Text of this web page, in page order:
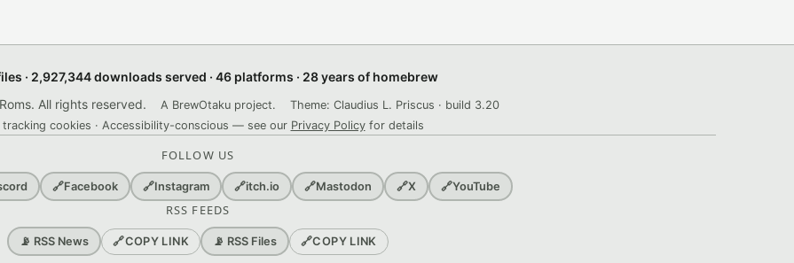
· 2,927,344 downloads served · 46 platforms · 28 years of homebrew
All rights reserved.
A BrewOtaku project.
Theme: Claudius L. Priscus · build 3.20
tracking cookies · Accessibility-conscious — see our Privacy Policyfor details
FOLLOW US
🔗Facebook 🔗Instagram 🔗itch.io 🔗Mastodon 🔗X 🔗YouTube
RSS FEEDS
📡 RSS News 🔗COPY LINK 📡 RSS Files 🔗COPY LINK